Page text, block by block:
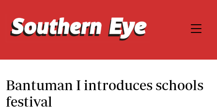
Bantuman I introduces schools
festival